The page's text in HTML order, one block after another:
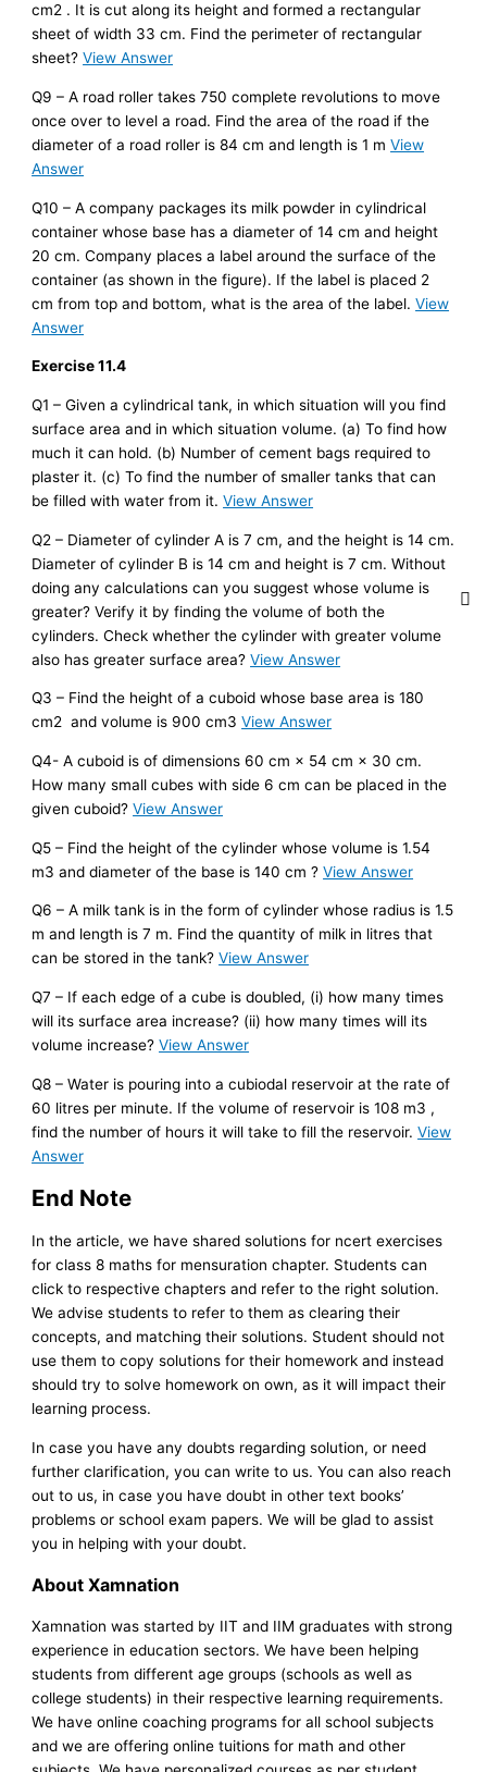
cm2 . It is cut along its height and formed a rectangular
sheet of width 33 cm. Find the perimeter of rectangular
sheet?View Answer
Q9 – A road roller takes 750 complete revolutions to move
once over to level a road. Find the area of the road if the
diameter of a road roller is 84 cm and length is 1 mView
Answer
Q10 – A company packages its milk powder in cylindrical
container whose base has a diameter of 14 cm and height
20 cm. Company places a label around the surface of the
container (as shown in the figure). If the label is placed 2
cm from top and bottom, what is the area of the label.View
Answer
Exercise 11.4
Q1 – Given a cylindrical tank, in which situation will you find
surface area and in which situation volume. (a) To find how
much it can hold. (b) Number of cement bags required to
plaster it. (c) To find the number of smaller tanks that can
be filled with water from it.View Answer
Q2 – Diameter of cylinder A is 7 cm, and the height is 14 cm.
Diameter of cylinder B is 14 cm and height is 7 cm. Without
doing any calculations can you suggest whose volume is
greater? Verify it by finding the volume of both the
cylinders. Check whether the cylinder with greater volume
also has greater surface area?View Answer
Q3 – Find the height of a cuboid whose base area is 180
cm2 and volume is 900 cm3View Answer
Q4- A cuboid is of dimensions 60 cm × 54 cm × 30 cm.
How many small cubes with side 6 cm can be placed in the
given cuboid?View Answer
Q5 – Find the height of the cylinder whose volume is 1.54
m3 and diameter of the base is 140 cm ?View Answer
Q6 – A milk tank is in the form of cylinder whose radius is 1.5
m and length is 7 m. Find the quantity of milk in litres that
can be stored in the tank?View Answer
Q7 – If each edge of a cube is doubled, (i) how many times
will its surface area increase? (ii) how many times will its
volume increase?View Answer
Q8 – Water is pouring into a cubiodal reservoir at the rate of
60 litres per minute. If the volume of reservoir is 108 m3 ,
find the number of hours it will take to fill the reservoir.View
Answer
End Note
In the article, we have shared solutions for ncert exercises
for class 8 maths for mensuration chapter. Students can
click to respective chapters and refer to the right solution.
We advise students to refer to them as clearing their
concepts, and matching their solutions. Student should not
use them to copy solutions for their homework and instead
should try to solve homework on own, as it will impact their
learning process.
In case you have any doubts regarding solution, or need
further clarification, you can write to us. You can also reach
out to us, in case you have doubt in other text books’
problems or school exam papers. We will be glad to assist
you in helping with your doubt.
About Xamnation
Xamnation was started by IIT and IIM graduates with strong
experience in education sectors. We have been helping
students from different age groups (schools as well as
college students) in their respective learning requirements.
We have online coaching programs for all school subjects
and we are offering online tuitions for math and other